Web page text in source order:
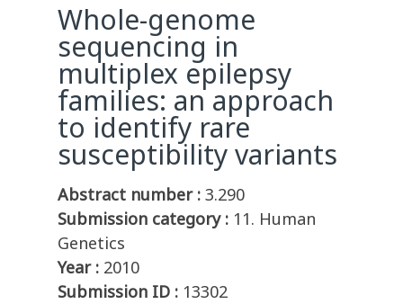
Whole-genome
sequencing in
multiplex epilepsy
families: an approach
to identify rare
susceptibility variants
Abstract number : 3.290
Submission category : 11. Human
Genetics
Year : 2010
Submission ID : 13302